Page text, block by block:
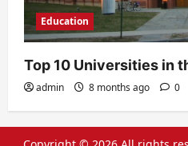
Education
Top 10 Universities in
admin 8 months ago 0